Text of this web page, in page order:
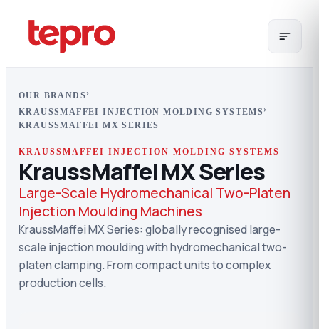
OUR BRANDS ›
KRAUSSMAFFEI INJECTION MOLDING SYSTEMS ›
KRAUSSMAFFEI MX SERIES
KRAUSSMAFFEI INJECTION MOLDING SYSTEMS
KraussMaffei MX Series
Large-Scale Hydromechanical Two-Platen
Injection Moulding Machines
KraussMaffei MX Series: globally recognised large-
scale injection moulding with hydromechanical two-
platen clamping. From compact units to complex
production cells.